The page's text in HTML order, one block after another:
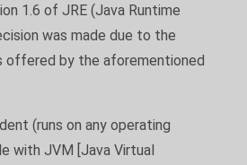
1.6 of JRE (Java Runtime
was made due to the
offered by the aforementioned
(runs on any operating
with JVM [Java Virtual